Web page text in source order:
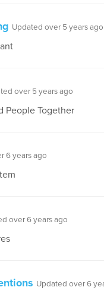
Updated over 5 years ago
over 5 years ago
People Together
6 years ago
over 6 years ago
Updated over 6